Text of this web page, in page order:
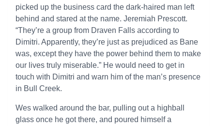
picked up the business card the dark-haired man left
behind and stared at the name. Jeremiah Prescott.
“They’re a group from Draven Falls according to
Dimitri. Apparently, they’re just as prejudiced as Bane
was, except they have the power behind them to make
our lives truly miserable.” He would need to get in
touch with Dimitri and warn him of the man’s presence
in Bull Creek.
Wes walked around the bar, pulling out a highball
glass once he got there, and poured himself a